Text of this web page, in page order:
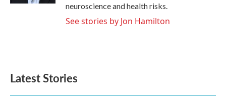
neuroscience and health risks.
See stories by Jon Hamilton
Latest Stories